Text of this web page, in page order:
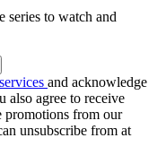
series to watch and
and acknowledge
also agree to receive
promotions from our
unsubscribe from at